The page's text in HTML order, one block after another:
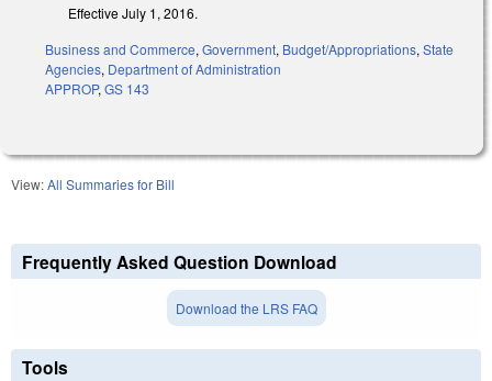
Effective July 1, 2016.
Business and Commerce, Government, Budget/Appropriations, State
Agencies, Department of Administration
APPROP, GS 143
View:All Summaries for Bill
Frequently Asked Question Download
Download the LRS FAQ
Tools